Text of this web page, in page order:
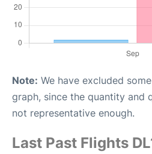
Note: We have excluded
graph, since the quantity and
not representative enough.
Last Past Flights